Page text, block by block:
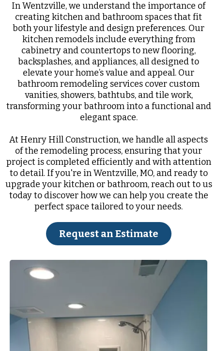
In Wentzville, we understand the importance of
creating kitchen and bathroom spaces that fit
both your lifestyle and design preferences. Our
kitchen remodels include everything from
cabinetry and countertops to new flooring,
backsplashes, and appliances, all designed to
elevate your home’s value and appeal. Our
bathroom remodeling services cover custom
vanities, showers, bathtubs, and tile work,
transforming your bathroom into a functional and
elegant space.
At Henry Hill Construction, we handle all aspects
of the remodeling process, ensuring that your
project is completed efficiently and with attention
to detail. If you're in Wentzville, MO, and ready to
upgrade your kitchen or bathroom, reach out to us
today to discover how we can help you create the
perfect space tailored to your needs.
Request an Estimate